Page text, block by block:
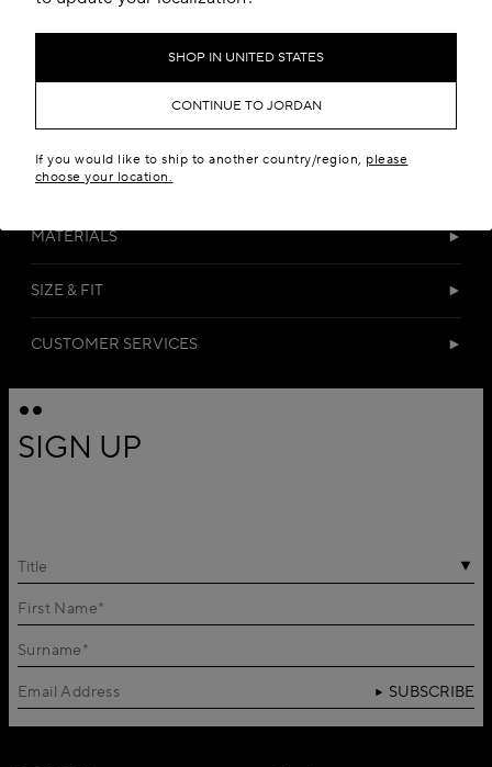
SHOP IN UNITED STATES
CONTINUE TO JORDAN
If you would like to ship to another country/region, please
choose your location.
DETAILS
MATERIALS
SIZE & FIT
CUSTOMER SERVICES
SIGN UP
Title
SUBSCRIBE